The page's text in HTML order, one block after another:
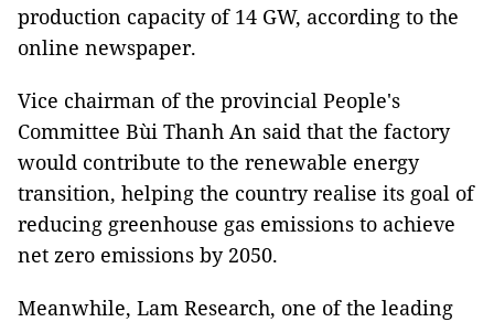
production capacity of 14 GW, according to the
online newspaper.
Vice chairman of the provincial People's
Committee Bùi Thanh An said that the factory
would contribute to the renewable energy
transition, helping the country realise its goal of
reducing greenhouse gas emissions to achieve
net zero emissions by 2050.
Meanwhile, Lam Research, one of the leading